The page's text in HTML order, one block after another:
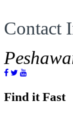
Contact
Find it Fast